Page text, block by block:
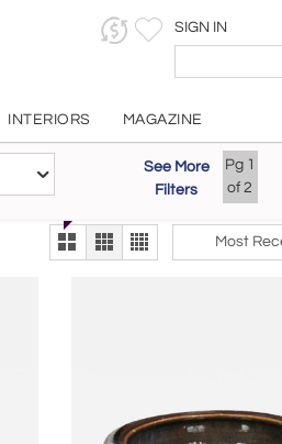
SIGN IN
INTERIORS MAGAZINE
See More
Filters
Pg 1
of2
The
alternate view
Most